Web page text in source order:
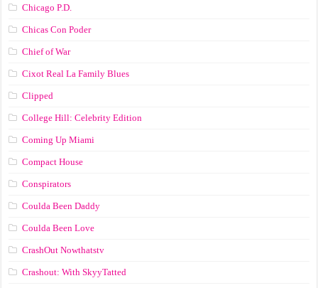
Chicago P.D.
Chicas Con Poder
Chief of War
Cixot Real La Family Blues
Clipped
College Hill: Celebrity Edition
Coming Up Miami
Compact House
Conspirators
Coulda Been Daddy
Coulda Been Love
CrashOut Nowthatstv
Crashout: With SkyyTatted